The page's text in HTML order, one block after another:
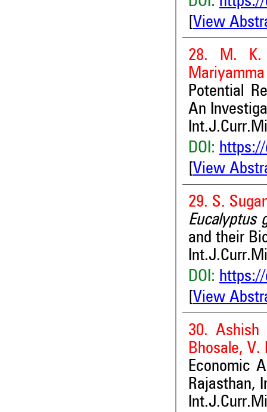
View
28. M. K.
Potential
An
DOI: https://
View
29. S.
Eucalyptus
and their
DOI: https://
View
30. Ashish
Bhosale, V.
Economic
Rajasthan,